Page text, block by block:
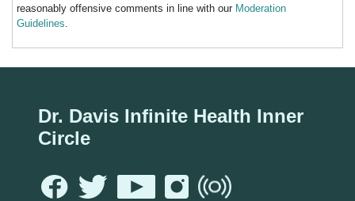
reasonably offensive comments in line with our Moderation
Guidelines.
Dr. Davis Infinite Health Inner
Circle